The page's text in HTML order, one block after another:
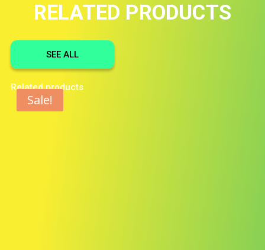
RELATED PRODUCTS
SEE ALL
Related products
Sale!
Sale!